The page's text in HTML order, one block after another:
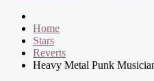
Home
Stars
Reverts
Heavy Metal Punk